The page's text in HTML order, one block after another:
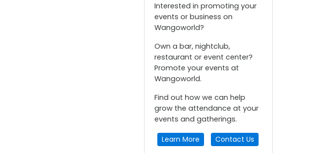
Interested in promoting your
events or business on
Wangoworld?
Own a bar, nightclub,
restaurant or event center?
Promote your events at
Wangoworld.
Find out how we can help
grow the attendance at your
events and gatherings.
Learn More Contact Us